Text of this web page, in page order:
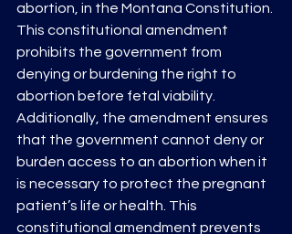
abortion, in the Montana Constitution.
This constitutional amendment
prohibits the government from
denying or burdening the right to
abortion before fetal viability.
Additionally, the amendment ensures
that the government cannot deny or
burden access to an abortion when it
is necessary to protect the pregnant
patient’s life or health. This
constitutional amendment prevents